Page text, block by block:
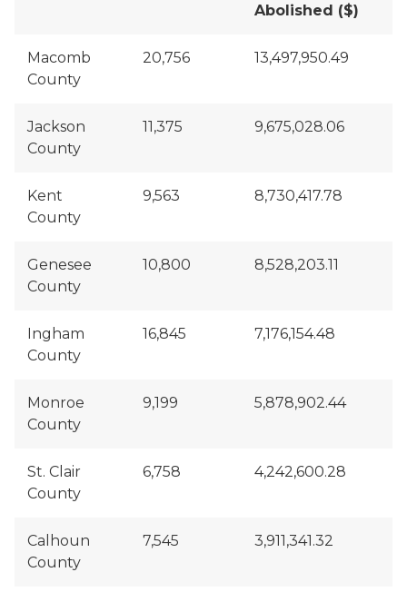
Abolished ($)
Macomb
County
20,756 13,497,950.49
Jackson
County
11,375 9,675,028.06
Kent
County
9,563 8,730,417.78
Genesee
County
10,800 8,528,203.11
Ingham
County
16,845 7,176,154.48
Monroe
County
9,199 5,878,902.44
St. Clair
County
6,758 4,242,600.28
Calhoun
County
7,545 3,911,341.32